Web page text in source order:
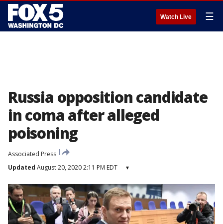
Watch Live ☰
Russia opposition candidate
in coma after alleged
poisoning
Associated Press
Updated August 20, 2020 2:11 PM EDT ▾